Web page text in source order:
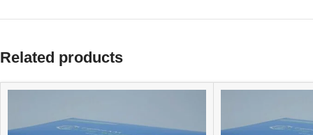
Related products